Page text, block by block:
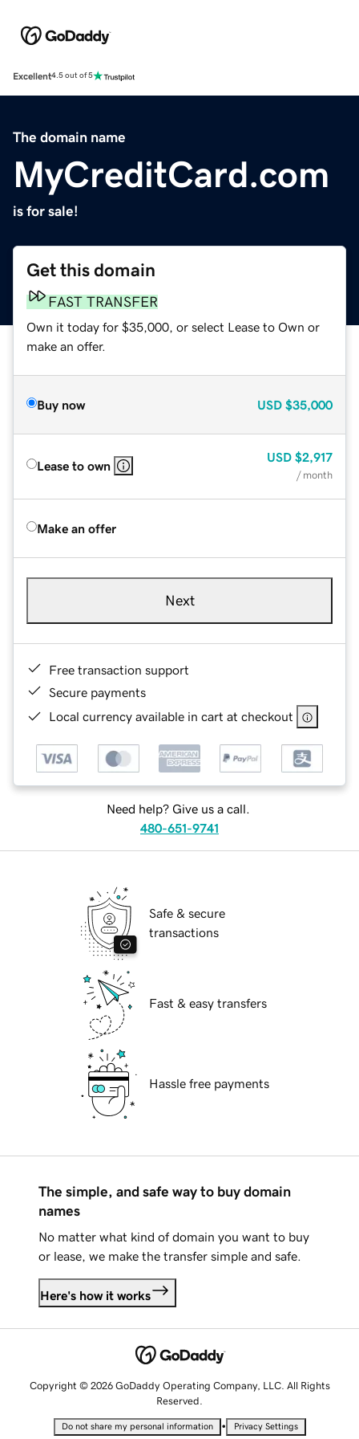
Excellent4.5 out of 5
The domain name
MyCreditCard.com
is for sale!
Get this domain
FAST TRANSFER
Own it today for $35,000, or select Lease to Own or
make an offer.
Buy now USD $35,000
Lease to own
USD $2,917
/ month
Make an offer
Next
Free transaction support
Secure payments
Local currency available in cart at checkout
Need help? Give us a call.
480-651-9741
Safe & secure
transactions
Fast & easy transfers
Hassle free payments
The simple, and safe way to buy domain
names
No matter what kind of domain you want to buy
or lease, we make the transfer simple and safe.
Here's how it works
Copyright © 2026 GoDaddy Operating Company, LLC. All Rights
Reserved.
Do not share my personal information • Privacy Settings